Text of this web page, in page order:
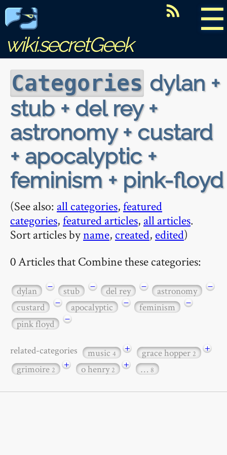
☰
wiki.secretGeek
Categories dylan +
stub + del rey +
astronomy + custard
+ apocalyptic +
feminism + pink-floyd
(See also: all categories,featured
categories,featured articles, all articles.
Sort articles byname, created, edited)
0 Articles that Combine these categories:
dylan − stub − del rey − astronomy
−
custard
− apocalyptic − feminism
−
pink floyd
−
related-categories music4 + grace hopper2
+
grimoire2 + o henry2 + … 8